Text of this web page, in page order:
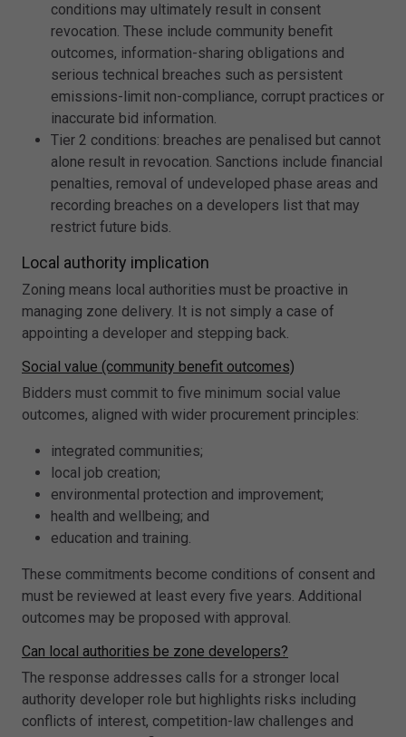
conditions may ultimately result in consent
revocation. These include community benefit
outcomes, information-sharing obligations and
serious technical breaches such as persistent
emissions-limit non-compliance, corrupt practices or
inaccurate bid information.
Tier 2 conditions: breaches are penalised but cannot
alone result in revocation. Sanctions include financial
penalties, removal of undeveloped phase areas and
recording breaches on a developers list that may
restrict future bids.
Local authority implication
Zoning means local authorities must be proactive in
managing zone delivery. It is not simply a case of
appointing a developer and stepping back.
Social value (community benefit outcomes)
Bidders must commit to five minimum social value
outcomes, aligned with wider procurement principles:
integrated communities;
local job creation;
environmental protection and improvement;
health and wellbeing; and
education and training.
These commitments become conditions of consent and
must be reviewed at least every five years. Additional
outcomes may be proposed with approval.
Can local authorities be zone developers?
The response addresses calls for a stronger local
authority developer role but highlights risks including
conflicts of interest, competition-law challenges and